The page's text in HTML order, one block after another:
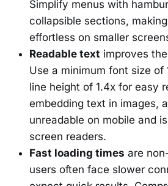
Simplify menus with
collapsible sections,
effortless on smaller
Readable text improves
Use a minimum font size of
line height of 1.4x for easy
embedding text in images,
unreadable on mobile and
screen readers.
Fast loading times are
users often face slower